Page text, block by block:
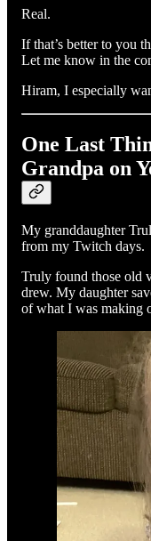
Real.
If that’s better to you
Let me know in the
Hiram, I especially
One Last
Grandpa on
My granddaughter
from my Twitch days.
Truly found those old
drew. My daughter
of what I was making